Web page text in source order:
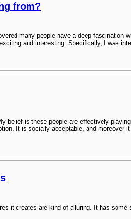
from?
many people have a deep fascination
and interesting. Specifically, I was
belief is these people are effectively
It is socially acceptable, and moreover
it creates are kind of alluring. It has